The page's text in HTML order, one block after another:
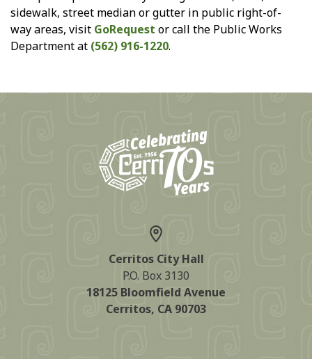
sidewalk, street median or gutter in public right-of-
way areas, visit GoRequest or call the Public Works
Department at (562) 916-1220.
Cerritos City Hall
P.O. Box 3130
18125 Bloomfield Avenue
Cerritos, CA 90703